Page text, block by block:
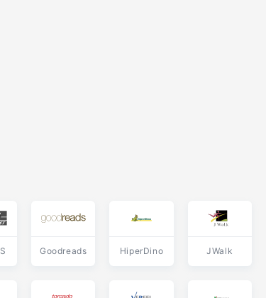
Goodreads HiperDino JWalk